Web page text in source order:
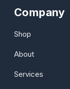
Company
Shop
About
Services